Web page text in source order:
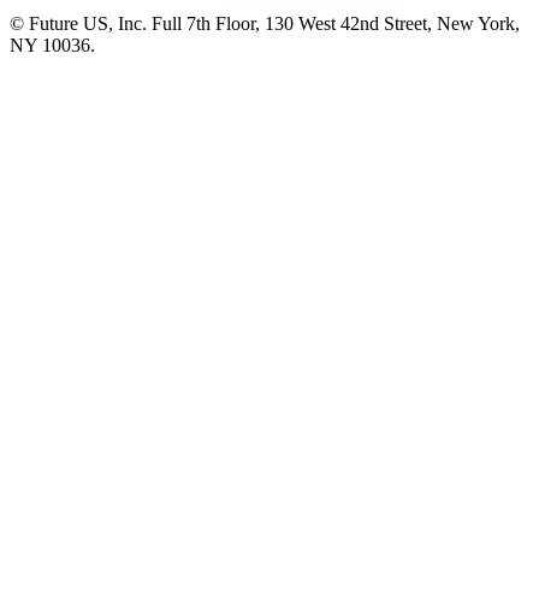
© Future US, Inc. Full 7th Floor, 130 West 42nd Street, New York,
NY 10036.